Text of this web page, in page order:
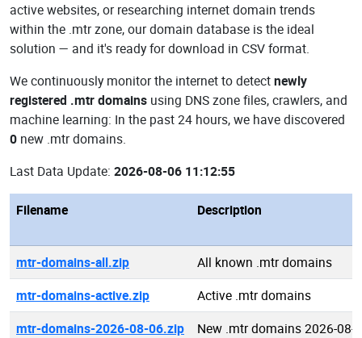
active websites, or researching internet domain trends
within the .mtr zone, our domain database is the ideal
solution — and it's ready for download in CSV format.
We continuously monitor the internet to detectnewly
registered .mtr domains using DNS zone files, crawlers, and
machine learning: In the past 24 hours, we have discovered
0 new .mtr domains.
Last Data Update: 2026-08-06 11:12:55
Filename Description
mtr-domains-all.zip
All known .mtr domains
mtr-domains-active.zip
Active .mtr domains
mtr-domains-2026-08-06.zip
New .mtr domains 2026-08-